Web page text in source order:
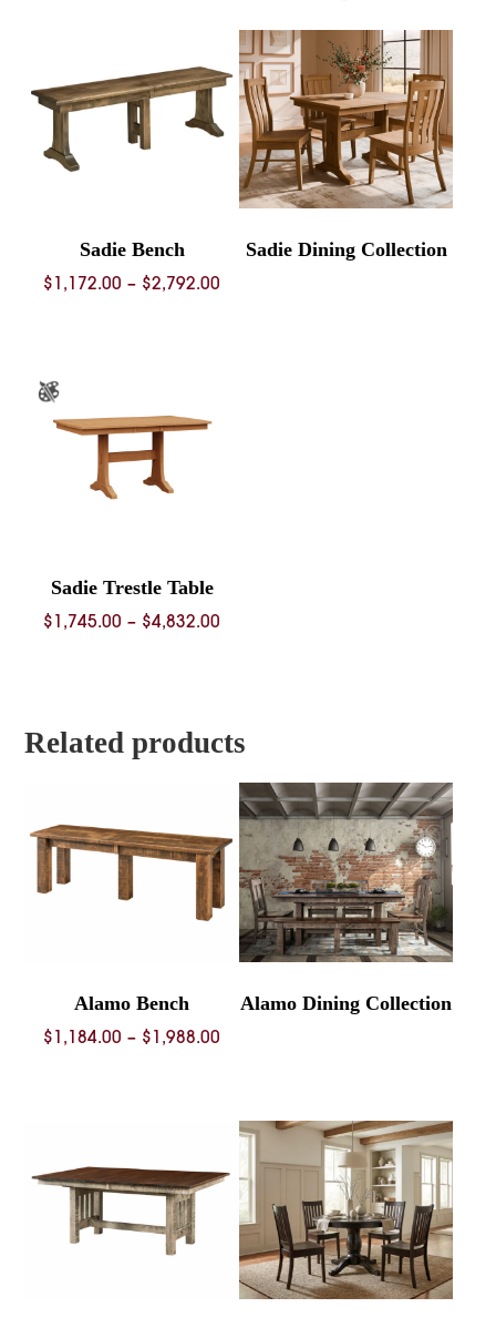
Sadie Bench
$ 1,172.00 – $2,792.00
Sadie Dining Collection
Sadie Trestle Table
$ 1,745.00 – $4,832.00
$4,832.00
Related products
Alamo Bench
$ 1,184.00 – $ 1,988.00
through
Alamo Dining Collection